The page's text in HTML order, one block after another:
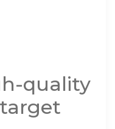
quality